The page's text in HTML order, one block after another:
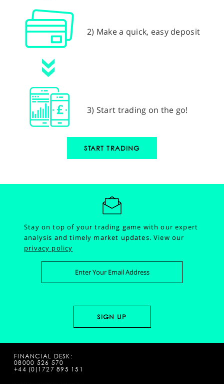
2) Make a quick, easy deposit
3) Start trading on the go!
START TRADING
Stay on top of your trading game with our expert
analysis and timely market updates.View our
privacy policy
FINANCIAL DESK:
08000 526 570
+44 (0)1727 895 151